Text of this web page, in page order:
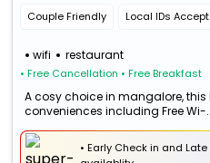
Couple Friendly Local IDs
wifi restaurant
• Free Cancellation • Free Breakfast
A cosy choice in mangalore, this
conveniences including Free Wi-
• Early Check in and